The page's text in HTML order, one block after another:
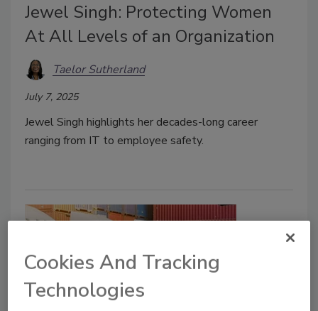
Jewel Singh: Protecting Women
At All Levels of an Organization
Taelor Sutherland
July 7, 2025
Jewel Singh highlights her decades-long career
ranging from IT to employee safety.
Cookies And Tracking
Technologies